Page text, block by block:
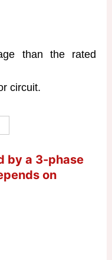
than the rated
circuit.
by a 3-phase
on